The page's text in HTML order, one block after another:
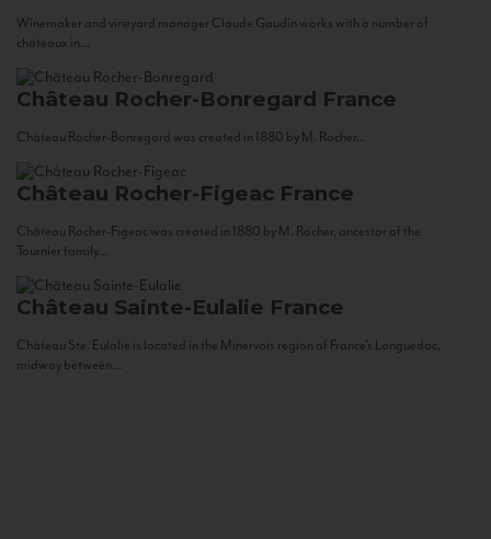
Winemaker and vineyard manager Claude Gaudin works with a number of
châteaux in...
Château Rocher-Bonregard France
Château Rocher-Bonregard was created in 1880 by M. Rocher...
Château Rocher-Figeac France
Château Rocher-Figeac was created in 1880 by M. Rocher, ancestor of the
Tournier family...
Château Sainte-Eulalie France
Château Ste. Eulalie is located in the Minervois region of France’s Languedoc,
midway between...